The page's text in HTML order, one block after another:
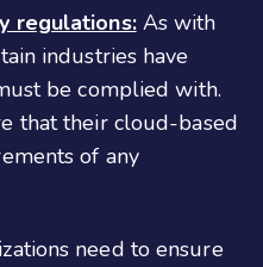
regulations:As with
industries have
be complied with.
that their cloud-based
of any
need to ensure